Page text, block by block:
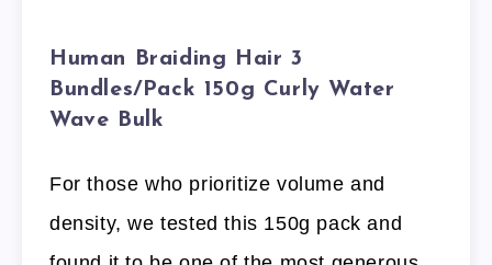
Human Braiding Hair 3
Bundles/Pack 150g Curly Water
Wave Bulk
For those who prioritize volume and
density, we tested this 150g pack and